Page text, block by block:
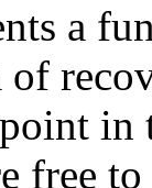
a
in
free